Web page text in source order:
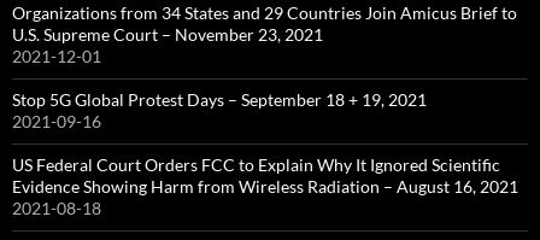
Organizations from 34 States and 29 Countries Join Amicus Brief to
U.S. Supreme Court – November 23, 2021
2021-12-01
Stop 5G Global Protest Days – September 18 + 19, 2021
2021-09-16
US Federal Court Orders FCC to Explain Why It Ignored Scientific
Evidence Showing Harm from Wireless Radiation – August 16, 2021
2021-08-18